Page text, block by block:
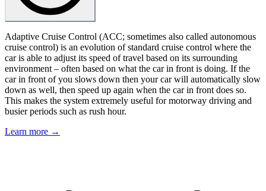
Adaptive Cruise Control (ACC; sometimes also called autonomous
cruise control) is an evolution of standard cruise control where the
car is able to adjust its speed of travel based on its surrounding
environment – often based on what the car in front is doing. If the
car in front of you slows down then your car will automatically slow
down as well, then speed up again when the car in front does so.
This makes the system extremely useful for motorway driving and
busier periods such as rush hour.
Learn more →